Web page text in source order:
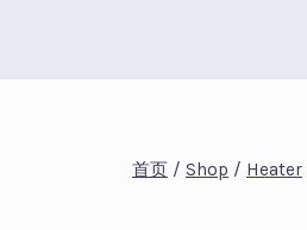
首页 / Shop / Heater